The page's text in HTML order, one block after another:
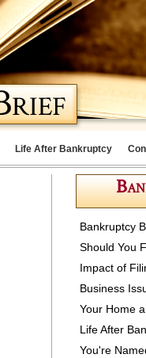
Life After Bankruptcy
Bankruptcy
Should You
Impact of
Business
Your Home
Life After
You're